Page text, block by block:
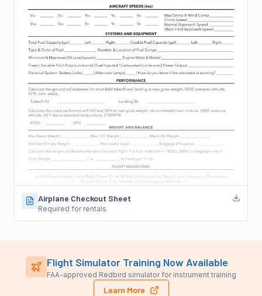
Airplane Checkout Sheet
Required for rentals
Flight Simulator Training Now Available
FAA-approved Redbird simulator for instrument training
Learn More